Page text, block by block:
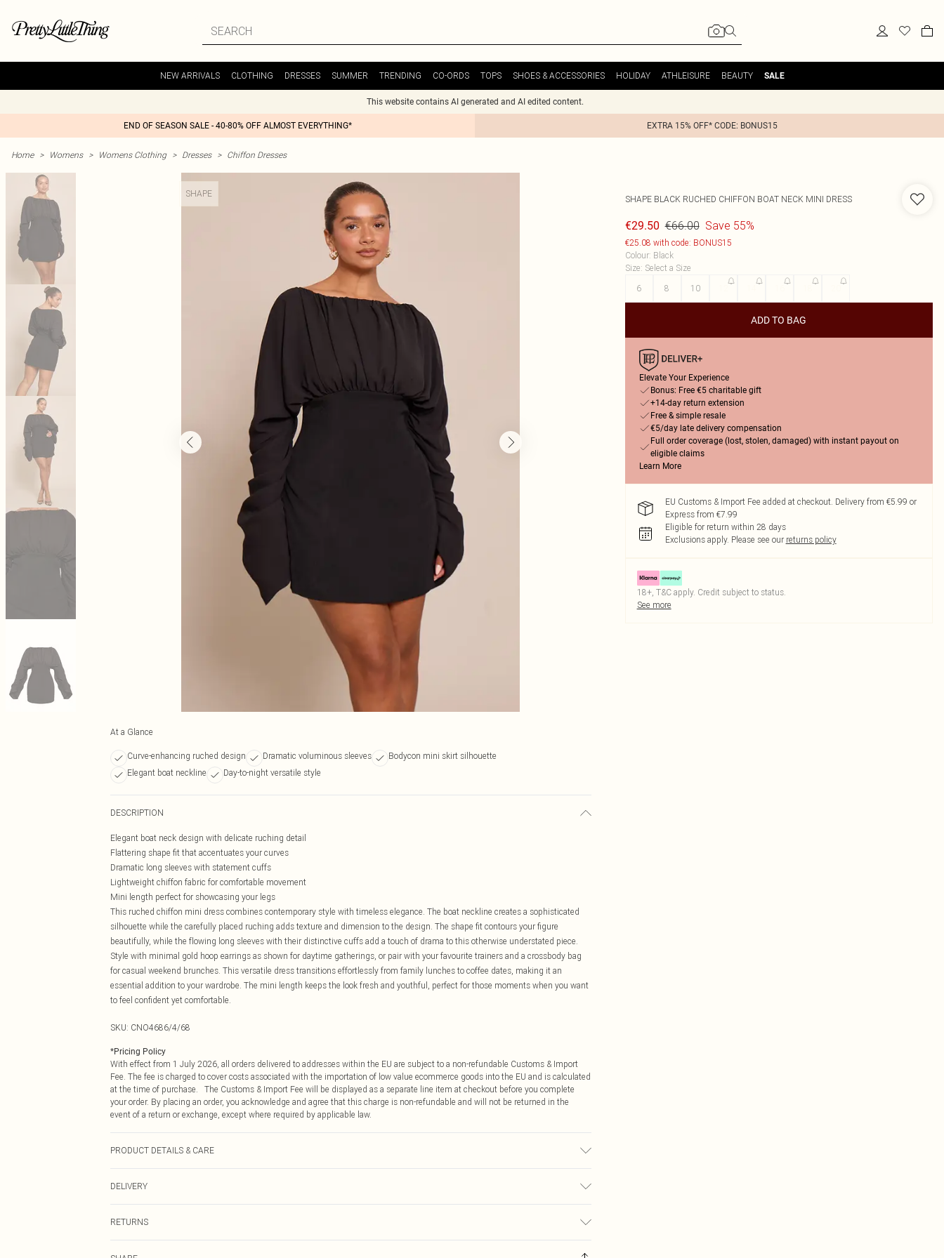
NEW ARRIVALS CLOTHING DRESSES SUMMER TRENDING CO-ORDS TOPS SHOES & ACCESSORIES HOLIDAY ATHLEISURE BEAUTY SALE
This website contains AI generated and AI edited content.
END OF SEASON SALE - 40-80% OFF ALMOST EVERYTHING* EXTRA 15% OFF* CODE: BONUS15
Home > Womens > Womens Clothing > Dresses > Chiffon Dresses
SHAPE
At a Glance
Curve-enhancing ruched design Dramatic voluminous sleeves
Bodycon mini skirt silhouette
Elegant boat neckline
Day-to-night versatile style
DESCRIPTION
Elegant boat neck design with delicate ruching detail
Flattering shape fit that accentuates your curves
Dramatic long sleeves with statement cuffs
Lightweight chiffon fabric for comfortable movement
Mini length perfect for showcasing your legs
This ruched chiffon mini dress combines contemporary style with timeless elegance. The boat neckline creates a sophisticated
silhouette while the carefully placed ruching adds texture and dimension to the design. The shape fit contours your figure
beautifully, while the flowing long sleeves with their distinctive cuffs add a touch of drama to this otherwise understated piece.
Style with minimal gold hoop earrings as shown for daytime gatherings, or pair with your favourite trainers and a crossbody bag
for casual weekend brunches. This versatile dress transitions effortlessly from family lunches to coffee dates, making it an
essential addition to your wardrobe. The mini length keeps the look fresh and youthful, perfect for those moments when you want
to feel confident yet comfortable.
SKU: CNO4686/4/68
*Pricing Policy
With effect from 1 July 2026, all orders delivered to addresses within the EU are subject to a non-refundable Customs & Import
Fee. The fee is charged to cover costs associated with the importation of low value ecommerce goods into the EU and is calculated
at the time of purchase. The Customs & Import Fee will be displayed as a separate line item at checkout before you complete
your order. By placing an order, you acknowledge and agree that this charge is non-refundable and will not be returned in the
event of a return or exchange, except where required by applicable law.
PRODUCT DETAILS & CARE
DELIVERY
€7.99
RETURNS
SHAPE BLACK RUCHED CHIFFON BOAT NECK MINI DRESS
€29.50 €66.00 Save 55%
€25.08 with code: BONUS15
Colour: Black
Size: Select a Size
6
8 10
ADD TO BAG
Elevate Your Experience
Bonus: Free €5 charitable gift
+14-day return extension
Free & simple resale
€5/day late delivery compensation
Full order coverage (lost, stolen, damaged) with instant payout on
eligible claims
Learn More
EU Customs & Import Fee added at checkout. Delivery from €5.99 or
Express from €7.99
Eligible for return within 28 days
Exclusions apply. Please see our returns policy
18+, T&C apply. Credit subject to status.
See more